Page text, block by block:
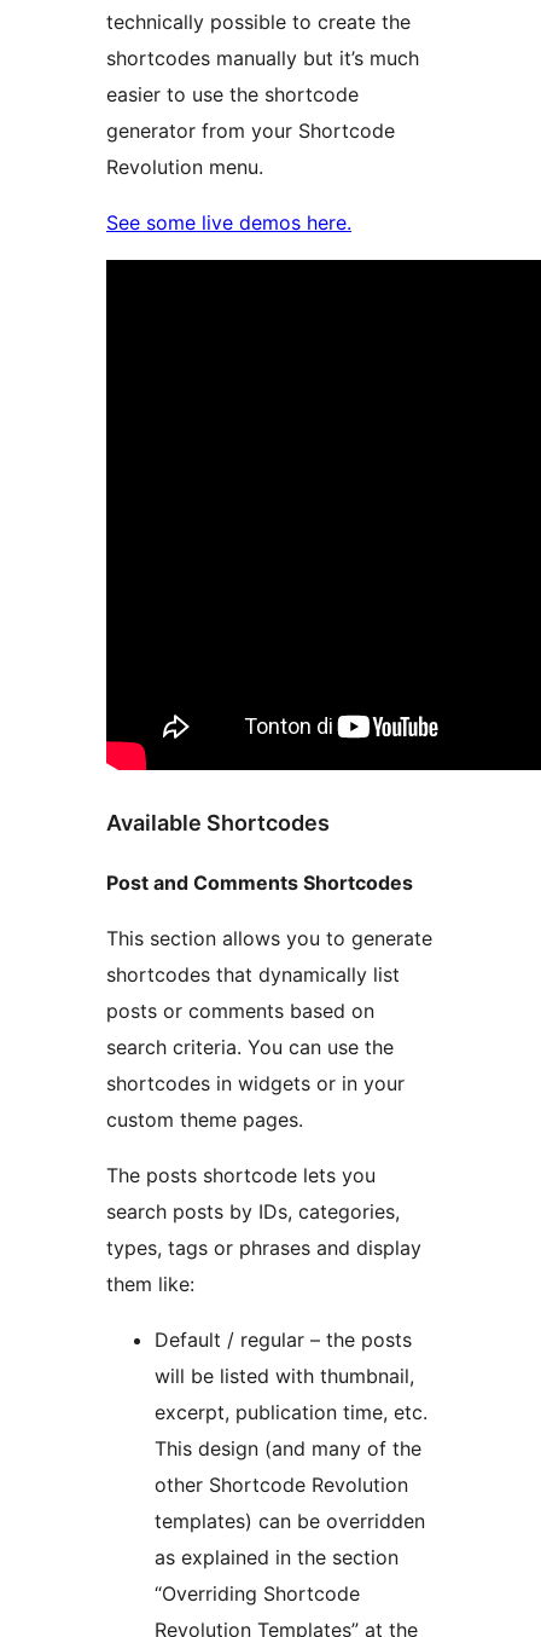
technically possible to create the
shortcodes manually but it’s much
easier to use the shortcode
generator from your Shortcode
Revolution menu.
See some live demos here.
Available Shortcodes
Post and Comments Shortcodes
This section allows you to generate
shortcodes that dynamically list
posts or comments based on
search criteria. You can use the
shortcodes in widgets or in your
custom theme pages.
The posts shortcode lets you
search posts by IDs, categories,
types, tags or phrases and display
them like:
Default / regular – the posts
will be listed with thumbnail,
excerpt, publication time, etc.
This design (and many of the
other Shortcode Revolution
templates) can be overridden
as explained in the section
“Overriding Shortcode
Revolution Templates” at the